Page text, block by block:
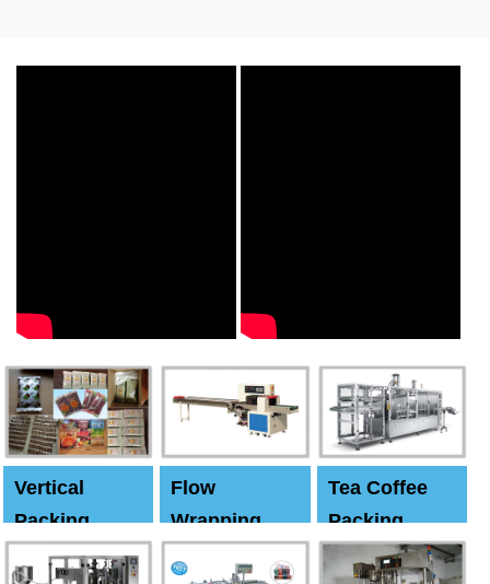
Vertical
Packing
Machine
Flow
Wrapping
Tea Coffee
Packing
Machine